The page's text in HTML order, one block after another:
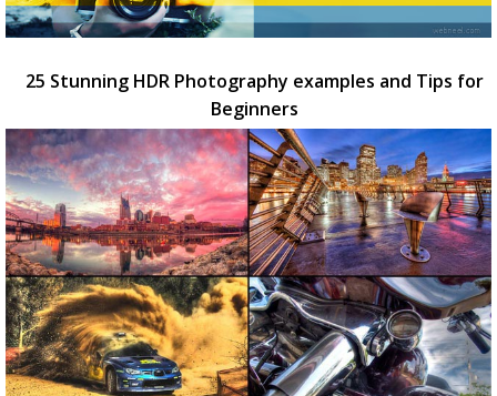
25 Stunning HDR Photography examples and Tips for
Beginners